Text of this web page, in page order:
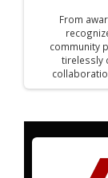
From
community
tirelessly